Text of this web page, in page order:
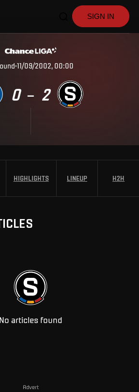
SIGN IN
11/09/2002, 00:00
0 – 2
HIGHLIGHTS LINEUP H2H
No articles found
Advert